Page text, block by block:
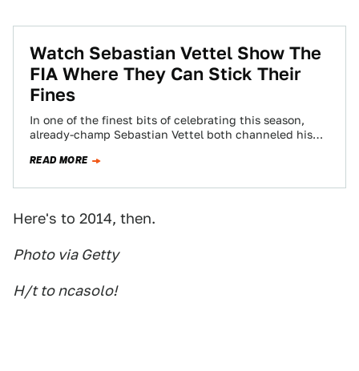
Watch Sebastian Vettel Show The
FIA Where They Can Stick Their
Fines
In one of the finest bits of celebrating this season,
already-champ Sebastian Vettel both channeled his
READ MORE
Here's to 2014, then.
Photo via Getty
H/t to ncasolo!